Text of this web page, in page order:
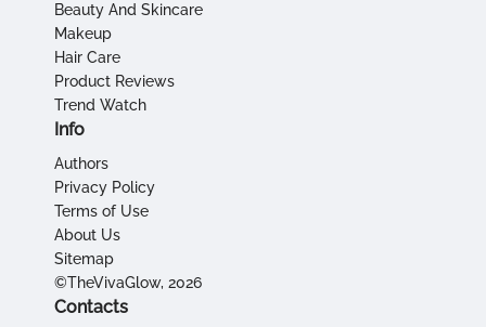
Beauty And Skincare
Makeup
Hair Care
Product Reviews
Trend Watch
Info
Authors
Privacy Policy
Terms of Use
About Us
Sitemap
©TheVivaGlow, 2026
Contacts